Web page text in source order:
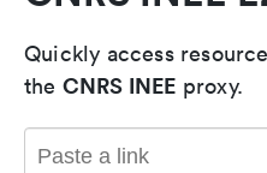
Quickly access
the CNRS INEE proxy.